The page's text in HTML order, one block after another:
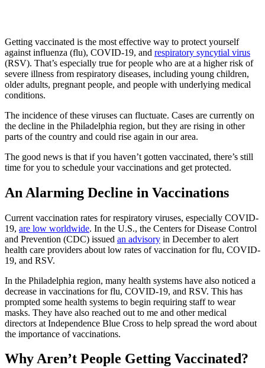
Getting vaccinated is the most effective way to protect yourself
against influenza (flu), COVID-19, and respiratory syncytial virus
(RSV). That’s especially true for people who are at a higher risk of
severe illness from respiratory diseases, including young children,
older adults, pregnant people, and people with underlying medical
conditions.
The incidence of these viruses can fluctuate. Cases are currently on
the decline in the Philadelphia region, but they are rising in other
parts of the country and could rise again in our area.
The good news is that if you haven’t gotten vaccinated, there’s still
time for you to schedule your vaccinations and get protected.
An Alarming Decline in Vaccinations
Current vaccination rates for respiratory viruses, especially COVID-
19, are low worldwide. In the U.S., the Centers for Disease Control
and Prevention (CDC) issued an advisory in December to alert
health care providers about low rates of vaccination for flu, COVID-
19, and RSV.
In the Philadelphia region, many health systems have also noticed a
decrease in vaccinations for flu, COVID-19, and RSV. This has
prompted some health systems to begin requiring staff to wear
masks. They have also reached out to me and other medical
directors at Independence Blue Cross to help spread the word about
the importance of vaccinations.
Why Aren’t People Getting Vaccinated?